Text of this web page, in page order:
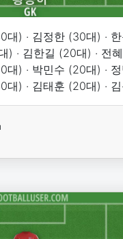
) · 김정한 (30대) ·
) · 김한길 (20대) · 전
) · 박민수 (20대) ·
대) · 김태훈 (20대) ·